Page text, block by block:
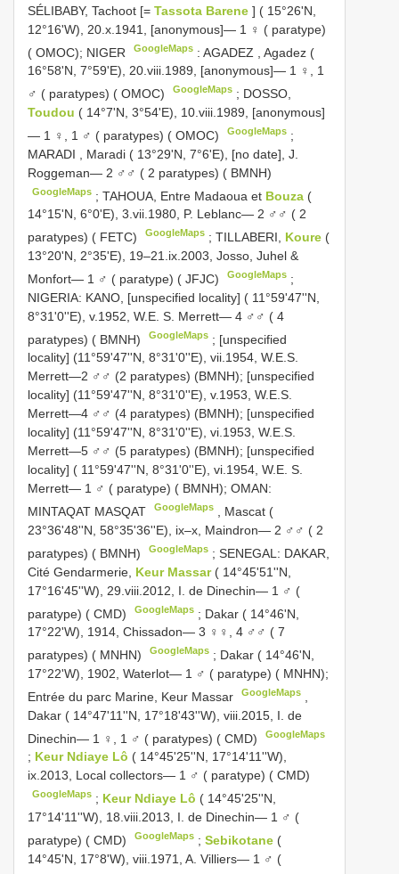
SÉLIBABY, Tachoot [= Tassota Barene ] ( 15°26'N,
12°16'W), 20.x.1941, [anonymous]— 1 ♀ ( paratype)
( OMOC); NIGER
GoogleMaps :AGADEZ ,Agadez (
16°58'N, 7°59'E), 20.viii.1989, [anonymous]— 1 ♀, 1
♂ ( paratypes) ( OMOC)
GoogleMaps ; DOSSO,
Toudou ( 14°7'N, 3°54'E), 10.viii.1989, [anonymous]
— 1 ♀, 1 ♂ ( paratypes) ( OMOC)
GoogleMaps ;
MARADI
Maradi ( 13°29'N, 7°6'E), [no date], J.
Roggeman— 2 ♂♂ ( 2 paratypes) ( BMNH)
GoogleMaps ;TAHOUA, Entre Madaoua et Bouza (
14°15'N, 6°0'E), 3.vii.1980, P. Leblanc— 2 ♂♂ ( 2
paratypes) ( FETC)
GoogleMaps ;TILLABERI, Koure (
13°20'N, 2°35'E), 19–21.ix.2003, Josso, Juhel &
Monfort— 1 ♂ ( paratype) ( JFJC)
GoogleMaps ;
NIGERIA: KANO, [unspecified locality] ( 11°59'47''N,
8°31'0''E), v.1952, W.E. S. Merrett— 4 ♂♂ ( 4
paratypes) ( BMNH)
GoogleMaps ; [unspecified
locality] (11°59'47''N, 8°31'0''E), vii.1954, W.E.S.
Merrett—2 ♂♂ (2 paratypes) (BMNH); [unspecified
locality] (11°59'47''N, 8°31'0''E), v.1953, W.E.S.
Merrett—4 ♂♂ (4 paratypes) (BMNH); [unspecified
locality] (11°59'47''N, 8°31'0''E), vi.1953, W.E.S.
Merrett—5 ♂♂ (5 paratypes) (BMNH); [unspecified
locality] ( 11°59'47''N, 8°31'0''E), vi.1954, W.E. S.
Merrett— 1 ♂ ( paratype) ( BMNH); OMAN:
MINTAQAT MASQAT
GoogleMaps
Mascat (
23°36'48''N, 58°35'36''E), ix–x, Maindron— 2 ♂♂ ( 2
paratypes) ( BMNH)
GoogleMaps ;SENEGAL: DAKAR,
Cité Gendarmerie, Keur Massar ( 14°45'51''N,
17°16'45''W), 29.viii.2012, I. de Dinechin— 1 ♂ (
paratype) ( CMD)
GoogleMaps ; Dakar ( 14°46'N,
17°22'W), 1914, Chissadon— 3 ♀♀, 4 ♂♂ ( 7
paratypes) ( MNHN)
GoogleMaps ; Dakar ( 14°46'N,
17°22'W), 1902, Waterlot— 1 ♂ ( paratype) ( MNHN);
Entrée du parc Marine, Keur Massar
GoogleMaps
Dakar ( 14°47'11''N, 17°18'43''W), viii.2015, I. de
Dinechin— 1 ♀, 1 ♂ ( paratypes) ( CMD)
GoogleMaps
; Keur Ndiaye Lô ( 14°45'25''N, 17°14'11''W),
ix.2013, Local collectors— 1 ♂ ( paratype) ( CMD)
GoogleMaps ; Keur Ndiaye Lô ( 14°45'25''N,
17°14'11''W), 18.viii.2013, I. de Dinechin— 1 ♂ (
paratype) ( CMD)
GoogleMaps ;Sebikotane (
14°45'N, 17°8'W), viii.1971, A. Villiers— 1 ♂ (